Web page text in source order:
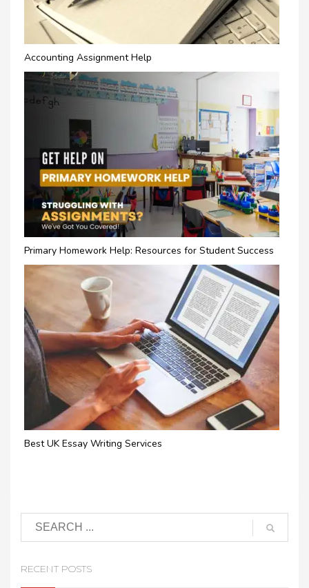
Accounting Assignment Help
Primary Homework Help: Resources for Student Success
Best UK Essay Writing Services
RECENT POSTS